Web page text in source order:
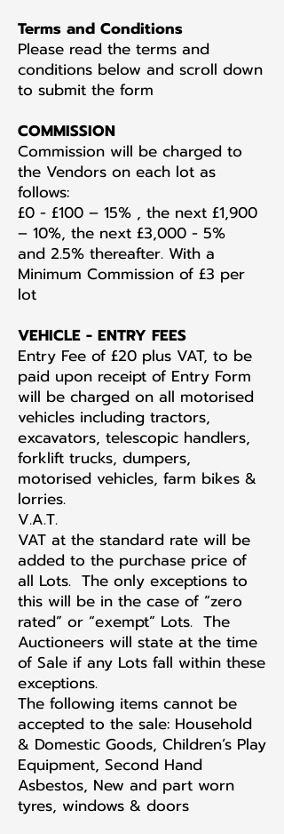
Terms and Conditions
Please read the terms and
conditions below and scroll down
to submit the form
COMMISSION
Commission will be charged to
the Vendors on each lot as
follows:
£0 - £100 – 15% , the next £1,900
– 10%, the next £3,000 - 5%
and 2.5% thereafter. With a
Minimum Commission of £3 per
lot
VEHICLE - ENTRY FEES
Entry Fee of £20 plus VAT, to be
paid upon receipt of Entry Form
will be charged on all motorised
vehicles including tractors,
excavators, telescopic handlers,
forklift trucks, dumpers,
motorised vehicles, farm bikes &
lorries.
V.A.T.
VAT at the standard rate will be
added to the purchase price of
all Lots. The only exceptions to
this will be in the case of “zero
rated” or “exempt” Lots. The
Auctioneers will state at the time
of Sale if any Lots fall within these
exceptions.
The following items cannot be
accepted to the sale: Household
& Domestic Goods, Children’s Play
Equipment, Second Hand
Asbestos, New and part worn
tyres, windows & doors